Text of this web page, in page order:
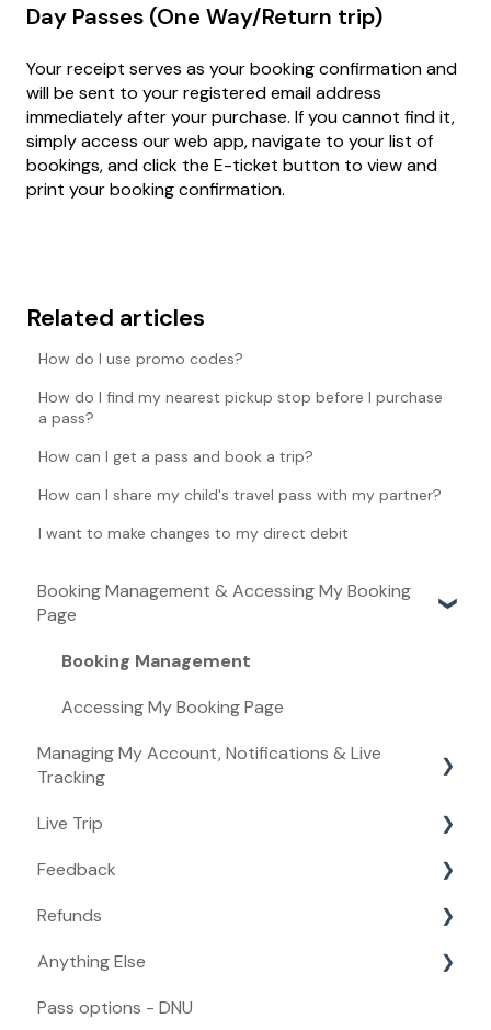
Day Passes (One Way/Return trip)
Your receipt serves as your booking confirmation and
will be sent to your registered email address
immediately after your purchase. If you cannot find it,
simply access our web app, navigate to your list of
bookings, and click the E-ticket button to view and
print your booking confirmation.
Related articles
How do I use promo codes?
How do I find my nearest pickup stop before I purchase
a pass?
How can I get a pass and book a trip?
How can I share my child's travel pass with my partner?
I want to make changes to my direct debit
Booking Management & Accessing My Booking
Page
Booking Management
Accessing My Booking Page
Managing My Account, Notifications & Live
Tracking
Managing My Account
Live Tracking
Notifications
Live Trip
Live Trip
Feedback
Feedback
Refunds
Refunds
Anything Else
Anything Else
Pass options - DNU